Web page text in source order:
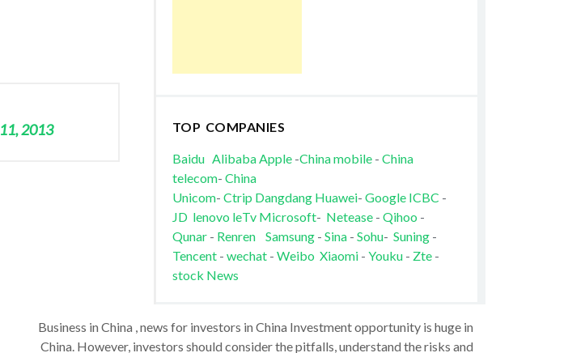
2013 TOP COMPANIES
Baidu AlibabaApple-China mobile- China
telecom- China
Unicom- Ctrip Dangdang Huawei- Google ICBC -
JD lenovo leTv Microsoft- Netease- Qihoo -
Qunar- Renren Samsung- Sina- Sohu- Suning-
Tencent- wechat - Weibo Xiaomi- Youku - Zte-
stock News
Business in China , news for investors in China Investment opportunity is huge in
China. However, investors should consider the pitfalls, understand the risks and